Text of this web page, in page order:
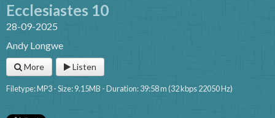
Ecclesiastes 10
28-09-2025
Andy Longwe
More Listen
Filetype: MP3 - Size: 9.15MB - Duration: 39:58 m (32 kbps 22050 Hz)